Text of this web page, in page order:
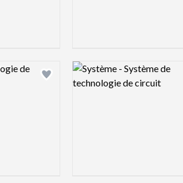
Add logo to shortlist
Logo preview image